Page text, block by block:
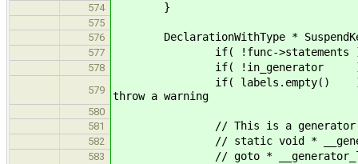
574 }
575
576
DeclarationWithType *
577 if( !func->statements ) return
578 if( !in_generator ) return
579
if( labels.empty() ) return
throw a warning
580
581
// This is a generator main,
582 // static void *
583 // goto *